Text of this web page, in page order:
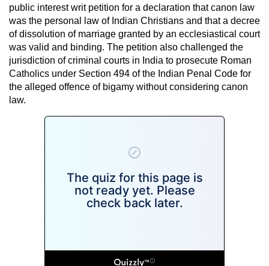
public interest writ petition for a declaration that canon law
was the personal law of Indian Christians and that a decree
of dissolution of marriage granted by an ecclesiastical court
was valid and binding. The petition also challenged the
jurisdiction of criminal courts in India to prosecute Roman
Catholics under Section 494 of the Indian Penal Code for
the alleged offence of bigamy without considering canon
law.